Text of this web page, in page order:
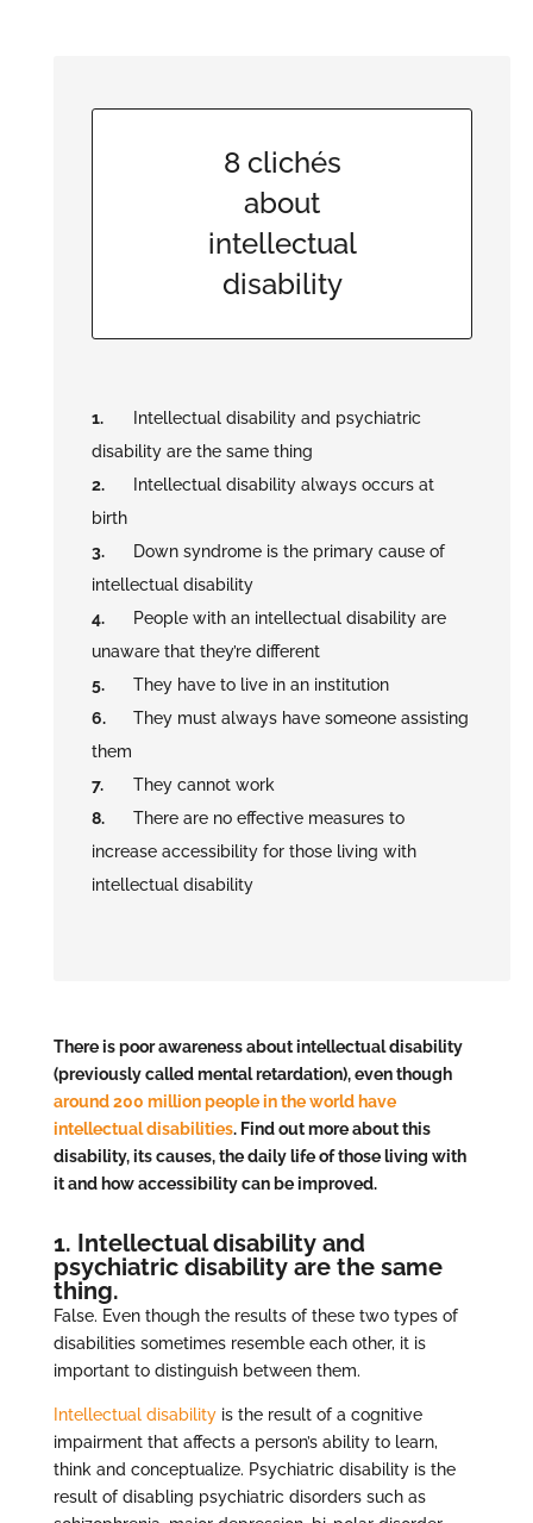
8 clichés
about
intellectual
disability
Intellectual disability and psychiatric
disability are the same thing
Intellectual disability always occurs at
birth
Down syndrome is the primary cause of
intellectual disability
People with an intellectual disability are
unaware that they’re different
They have to live in an institution
They must always have someone assisting
them
They cannot work
There are no effective measures to
increase accessibility for those living with
intellectual disability
There is poor awareness about intellectual disability
(previously called mental retardation), even though
around 200 million people in the world have
intellectual disabilities. Find out more about this
disability, its causes, the daily life of those living with
it and how accessibility can be improved.
1. Intellectual disability and
psychiatric disability are the same
thing.
False. Even though the results of these two types of
disabilities sometimes resemble each other, it is
important to distinguish between them.
Intellectual disabilityis the result of a cognitive
impairment that affects a person’s ability to learn,
think and conceptualize. Psychiatric disability is the
result of disabling psychiatric disorders such as